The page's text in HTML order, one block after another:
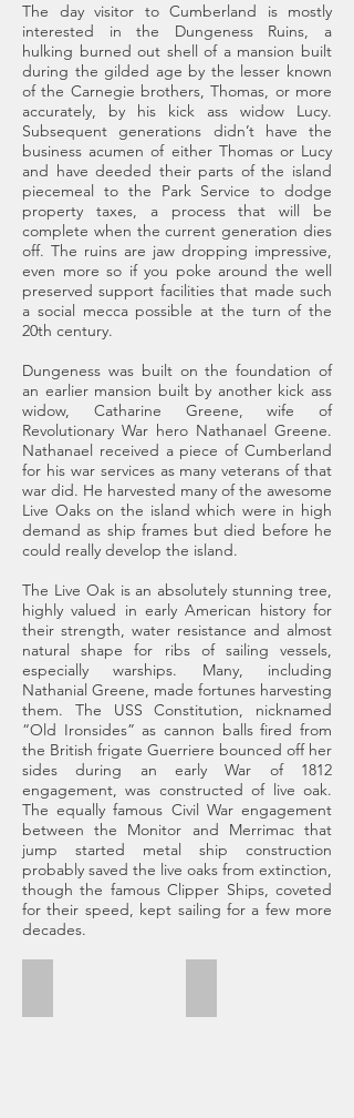
The day visitor to Cumberland is mostly
interested in the Dungeness Ruins, a
hulking burned out shell of a mansion built
during the gilded age by the lesser known
of the Carnegie brothers, Thomas, or more
accurately, by his kick ass widow Lucy.
Subsequent generations didn’t have the
business acumen of either Thomas or Lucy
and have deeded their parts of the island
piecemeal to the Park Service to dodge
property taxes, a process that will be
complete when the current generation dies
off. The ruins are jaw dropping impressive,
even more so if you poke around the well
preserved support facilities that made such
a social mecca possible at the turn of the
20th century.
Dungeness was built on the foundation of
an earlier mansion built by another kick ass
widow, Catharine Greene, wife of
Revolutionary War hero Nathanael Greene.
Nathanael received a piece of Cumberland
for his war services as many veterans of that
war did. He harvested many of the awesome
Live Oaks on the island which were in high
demand as ship frames but died before he
could really develop the island.
The Live Oak is an absolutely stunning tree,
highly valued in early American history for
their strength, water resistance and almost
natural shape for ribs of sailing vessels,
especially warships. Many, including
Nathanial Greene, made fortunes harvesting
them. The USS Constitution, nicknamed
“Old Ironsides” as cannon balls fired from
the British frigate Guerriere bounced off her
sides during an early War of 1812
engagement, was constructed of live oak.
The equally famous Civil War engagement
between the Monitor and Merrimac that
jump started metal ship construction
probably saved the live oaks from extinction,
though the famous Clipper Ships, coveted
for their speed, kept sailing for a few more
decades.